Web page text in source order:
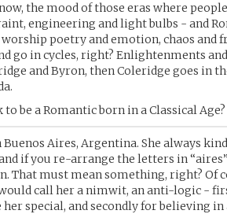
the mood of those eras where
engineering and light bulbs - and
poetry and emotion, chaos and
go in cycles, right? Enlightenments
and Byron, then Coleridge goes in
be a Romantic born in a Classical Age?
Buenos Aires, Argentina. She always
if you re-arrange the letters in
That must mean something, right? Of
call her a nimwit, an anti-logic -
her special, and secondly for believing